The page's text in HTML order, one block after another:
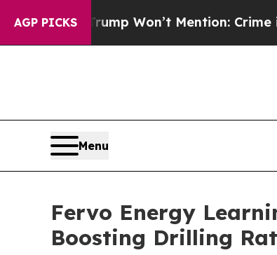
AGP PICKS
Trump Won’t Mention: Crime is
Menu
Fervo Energy
Boosting Drilling